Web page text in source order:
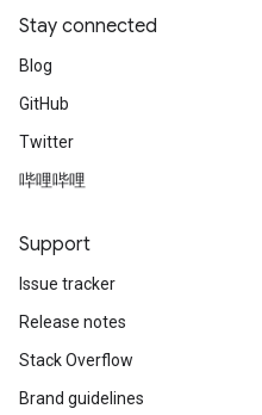
Stay connected
Blog
GitHub
Twitter
哔哩哔哩
Support
Issue tracker
Release notes
Stack Overflow
Brand guidelines